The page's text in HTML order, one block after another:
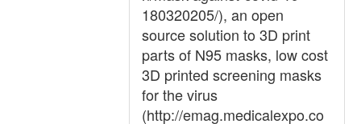
180320205/), an open
source solution to 3D print
parts of N95 masks, low cost
3D printed screening masks
for the virus
(http://emag.medicalexpo.co